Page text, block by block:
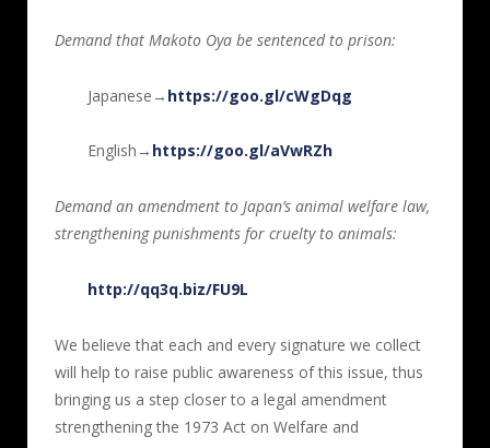
Demand that Makoto Oya be sentenced to prison:
Japanese→ https://goo.gl/cWgDqg
English→ https://goo.gl/aVwRZh
Demand an amendment to Japan’s animal welfare law,
strengthening punishments for cruelty to animals:
http://qq3q.biz/FU9L
We believe that each and every signature we collect
will help to raise public awareness of this issue, thus
bringing us a step closer to a legal amendment
strengthening the 1973 Act on Welfare and